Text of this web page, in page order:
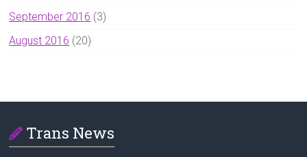
September 2016 (3)
August 2016 (20)
Trans News